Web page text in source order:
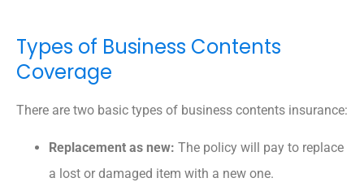
Types of Business Contents
Coverage
There are two basic types of business contents insurance:
Replacement as new: The policy will pay to replace
a lost or damaged item with a new one.